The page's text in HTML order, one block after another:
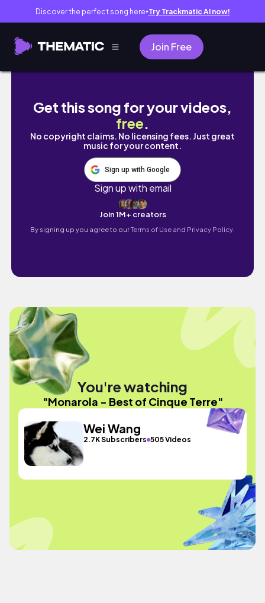
Discover the perfect song here● Try Trackmatic AI now!
Join Free
Monarola - Best of Cinque Terre
Get this song for your videos,
free.
No copyright claims. No licensing fees. Just great
music for your content.
Sign up with Google
Sign up with email
Join 1M+ creators
By signing up you agree to ourTerms of Use and Privacy Policy.
You're watching
"Monarola - Best of Cinque Terre"
Wei Wang
2.7K Subscribers 505 Videos